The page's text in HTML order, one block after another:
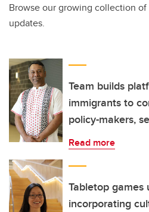
Browse our growing collection of
updates.
Team builds
immigrants to
policy-makers,
Read more
Tabletop games
incorporating